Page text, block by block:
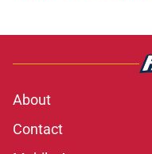
About
Contact